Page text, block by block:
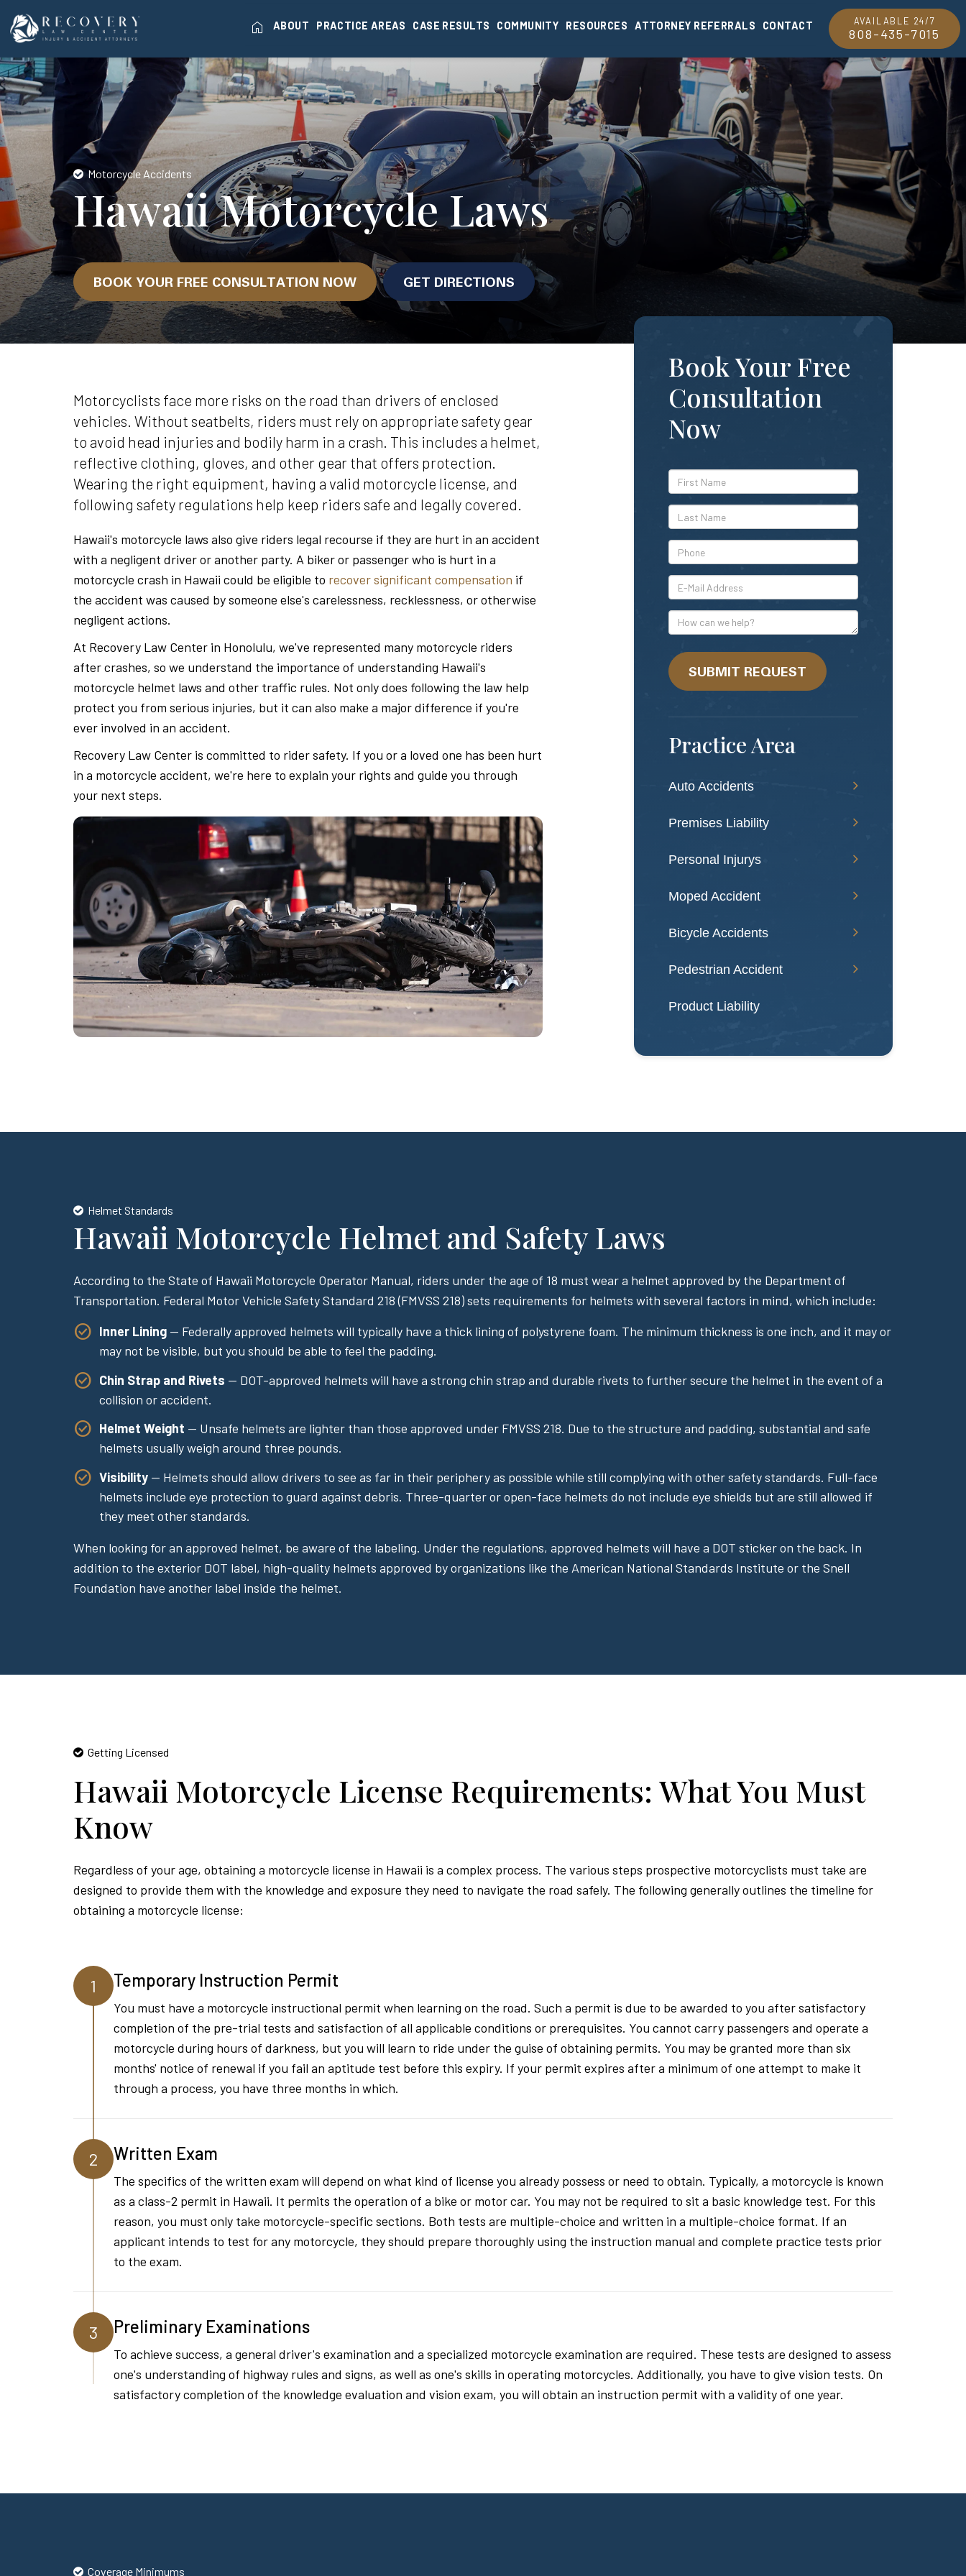
AVAILABLE 24/7
808-435-7015
home ABOUT PRACTICE AREAS CASE RESULTS COMMUNITY RESOURCES ATTORNEY REFERRALS CONTACT
Motorcycle Accidents
Hawaii Motorcycle Laws
BOOK YOUR FREE CONSULTATION NOW GET DIRECTIONS
Book Your Free
Consultation
Now
*First
Name
*Last
Name
*Phone
*E-
Mail
Address
How
can
we
help?SUBMIT REQUEST
Practice Area
Auto Accidents
Premises Liability
Personal Injurys
Moped Accident
Bicycle Accidents
Pedestrian Accident
Product Liability
Motorcyclists face more risks on the road than drivers of enclosed
vehicles. Without seatbelts, riders must rely on appropriate safety gear
to avoid head injuries and bodily harm in a crash. This includes a helmet,
reflective clothing, gloves, and other gear that offers protection.
Wearing the right equipment, having a valid motorcycle license, and
following safety regulations help keep riders safe and legally covered.
Hawaii's motorcycle laws also give riders legal recourse if they are hurt in an accident
with a negligent driver or another party. A biker or passenger who is hurt in a
motorcycle crash in Hawaii could be eligible to recover significant compensation if
the accident was caused by someone else's carelessness, recklessness, or otherwise
negligent actions.
At Recovery Law Center in Honolulu, we've represented many motorcycle riders
after crashes, so we understand the importance of understanding Hawaii's
motorcycle helmet laws and other traffic rules. Not only does following the law help
protect you from serious injuries, but it can also make a major difference if you're
ever involved in an accident.
Recovery Law Center is committed to rider safety. If you or a loved one has been hurt
in a motorcycle accident, we're here to explain your rights and guide you through
your next steps.
Helmet Standards
Hawaii Motorcycle Helmet and Safety Laws
According to the State of Hawaii Motorcycle Operator Manual, riders under the age of 18 must wear a helmet approved by the Department of
Transportation. Federal Motor Vehicle Safety Standard 218 (FMVSS 218) sets requirements for helmets with several factors in mind, which include:
Inner Lining — Federally approved helmets will typically have a thick lining of polystyrene foam. The minimum thickness is one inch, and it may or
may not be visible, but you should be able to feel the padding.
Chin Strap and Rivets — DOT-approved helmets will have a strong chin strap and durable rivets to further secure the helmet in the event of a
collision or accident.
Helmet Weight — Unsafe helmets are lighter than those approved under FMVSS 218. Due to the structure and padding, substantial and safe
helmets usually weigh around three pounds.
Visibility — Helmets should allow drivers to see as far in their periphery as possible while still complying with other safety standards. Full-face
helmets include eye protection to guard against debris. Three-quarter or open-face helmets do not include eye shields but are still allowed if
they meet other standards.
When looking for an approved helmet, be aware of the labeling. Under the regulations, approved helmets will have a DOT sticker on the back. In
addition to the exterior DOT label, high-quality helmets approved by organizations like the American National Standards Institute or the Snell
Foundation have another label inside the helmet.
Getting Licensed
Hawaii Motorcycle License Requirements: What You Must
Know
Regardless of your age, obtaining a motorcycle license in Hawaii is a complex process. The various steps prospective motorcyclists must take are
designed to provide them with the knowledge and exposure they need to navigate the road safely. The following generally outlines the timeline for
obtaining a motorcycle license:
1 Temporary Instruction Permit
You must have a motorcycle instructional permit when learning on the road. Such a permit is due to be awarded to you after satisfactory
completion of the pre-trial tests and satisfaction of all applicable conditions or prerequisites. You cannot carry passengers and operate a
motorcycle during hours of darkness, but you will learn to ride under the guise of obtaining permits. You may be granted more than six
months' notice of renewal if you fail an aptitude test before this expiry. If your permit expires after a minimum of one attempt to make it
through a process, you have three months in which.
2 Written Exam
The specifics of the written exam will depend on what kind of license you already possess or need to obtain. Typically, a motorcycle is known
as a class-2 permit in Hawaii. It permits the operation of a bike or motor car. You may not be required to sit a basic knowledge test. For this
reason, you must only take motorcycle-specific sections. Both tests are multiple-choice and written in a multiple-choice format. If an
applicant intends to test for any motorcycle, they should prepare thoroughly using the instruction manual and complete practice tests prior
to the exam.
3 Preliminary Examinations
To achieve success, a general driver's examination and a specialized motorcycle examination are required. These tests are designed to assess
one's understanding of highway rules and signs, as well as one's skills in operating motorcycles. Additionally, you have to give vision tests. On
satisfactory completion of the knowledge evaluation and vision exam, you will obtain an instruction permit with a validity of one year.
Coverage Minimums